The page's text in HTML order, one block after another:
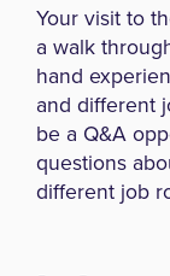
Your visit to
a walk
hand
and different
be a Q&A
questions
different job